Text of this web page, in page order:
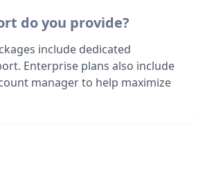
do you provide?
include dedicated
Enterprise plans also include
manager to help maximize